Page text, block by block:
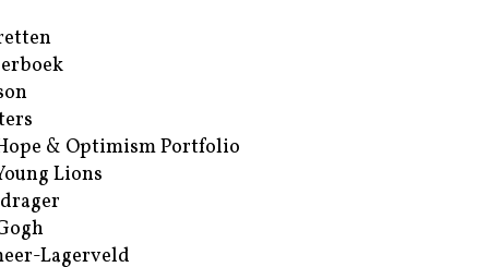
& Optimism Portfolio
Lions
Lagerveld